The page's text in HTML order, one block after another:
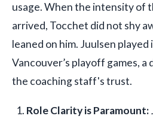
usage. When the intensity of
arrived, Tocchet did not shy
leaned on him. Juulsen played
Vancouver’s playoff games,
the coaching staff's trust.
Role Clarity is Paramount: